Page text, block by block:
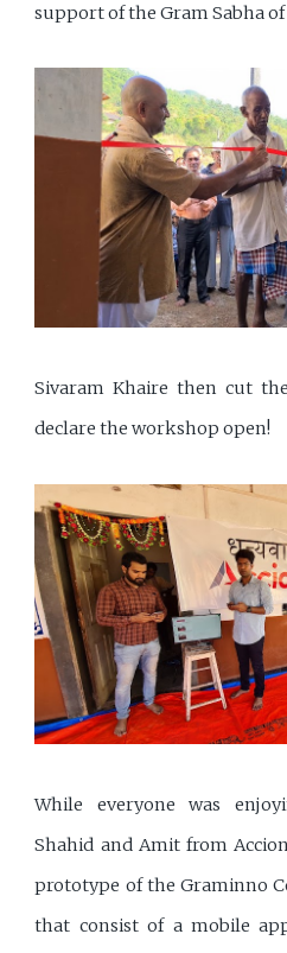
support of the Gram Sabha of
Sivaram Khaire then cut
declare the workshop open!
While everyone was
Shahid and Amit from
prototype of the Graminno
that consist of a mobile